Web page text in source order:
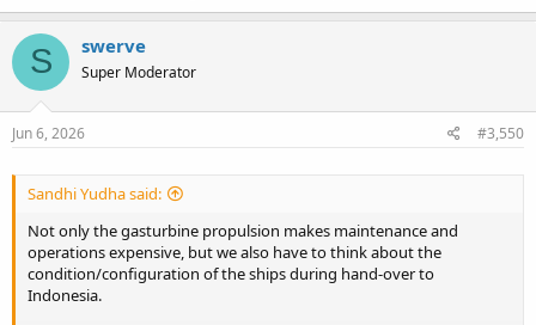
S swerve
Super Moderator
Jun 6, 2026 #3,550
Sandhi Yudha said:
Not only the gasturbine propulsion makes maintenance and
operations expensive, but we also have to think about the
condition/configuration of the ships during hand-over to
Indonesia.